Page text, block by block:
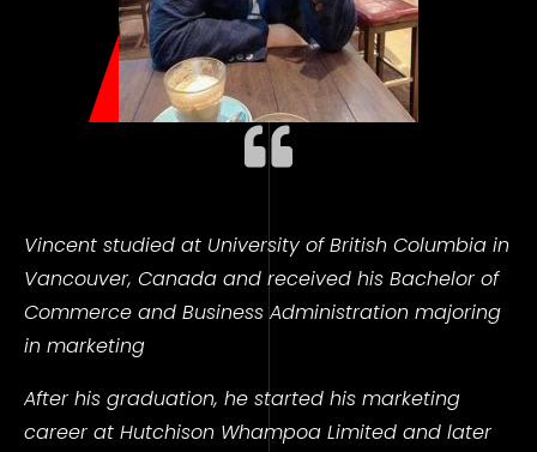
Vincent studied at University of British Columbia in
Vancouver, Canada and received his Bachelor of
Commerce and Business Administration majoring
in marketing
After his graduation, he started his marketing
career at Hutchison Whampoa Limited and later